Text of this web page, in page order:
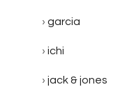
garcia
ichi
jack & jones